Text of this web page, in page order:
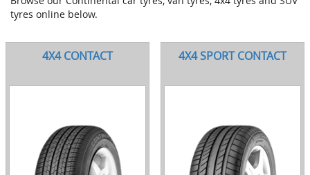
tyres online below.
4X4 CONTACT 4X4 SPORT CONTACT